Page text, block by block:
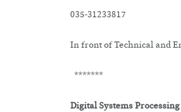
035-31233817
In front of Technical and
*******
Digital Systems